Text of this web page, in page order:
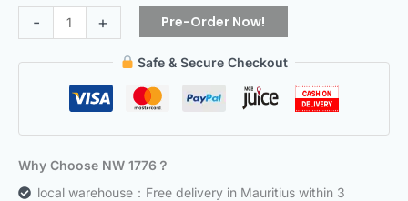
- + Pre-Order Now!
Safe & Secure Checkout
Why Choose NW 1776？
local warehouse：Free delivery in Mauritius within 3